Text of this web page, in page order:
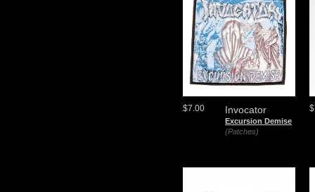
Invocator
Excursion Demise
(Patches)
$7.00